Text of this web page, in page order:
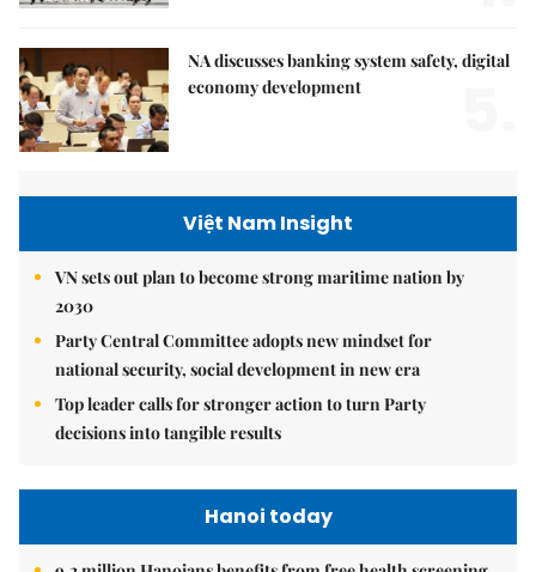
NA discusses banking system safety, digital
economy development
Việt Nam Insight
VN sets out plan to become strong maritime nation by
2030
Party Central Committee adopts new mindset for
national security, social development in new era
Top leader calls for stronger action to turn Party
decisions into tangible results
Hanoi today